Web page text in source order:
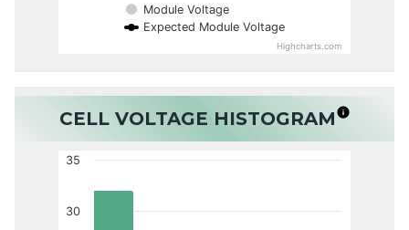
Module Voltage
Expected Module Voltage
Highcharts.com
CELL VOLTAGE HISTOGRAM
30
35